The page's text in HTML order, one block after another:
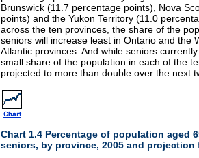
Brunswick (11.7 percentage points), Nova
points) and the Yukon Territory (11.0
across the ten provinces, the share of the
seniors will increase least in Ontario and the
Atlantic provinces. And while seniors
small share of the population in each of the
projected to more than double over the next
Chart 1.4 Percentage of population aged
seniors, by province, 2005 and projection